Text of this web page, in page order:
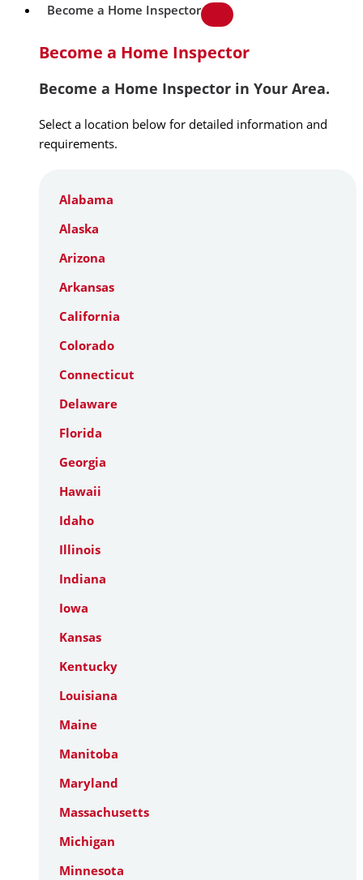
Become a Home Inspector
Become a Home Inspector
Become a Home Inspector in Your Area.
Select a location below for detailed information and
requirements.
Alabama
Alaska
Arizona
Arkansas
California
Colorado
Connecticut
Delaware
Florida
Georgia
Hawaii
Idaho
Illinois
Indiana
Iowa
Kansas
Kentucky
Louisiana
Maine
Manitoba
Maryland
Massachusetts
Michigan
Minnesota